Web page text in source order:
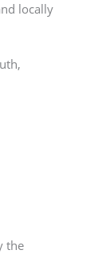
locally
the